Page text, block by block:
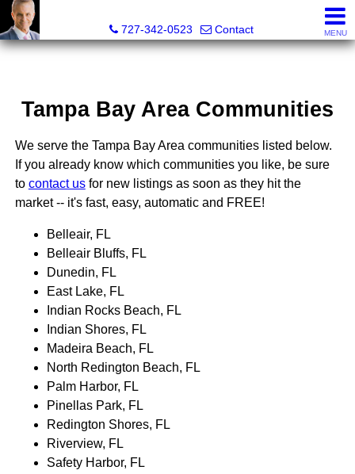
727-342-0523
Contact MENU
Tampa Bay Area Communities
We serve the Tampa Bay Area communities listed below.
If you already know which communities you like, be sure
to contact usfor new listings as soon as they hit the
market -- it's fast, easy, automatic and FREE!
Belleair, FL
Belleair Bluffs, FL
Dunedin, FL
East Lake, FL
Indian Rocks Beach, FL
Indian Shores, FL
Madeira Beach, FL
North Redington Beach, FL
Palm Harbor, FL
Pinellas Park, FL
Redington Shores, FL
Riverview, FL
Safety Harbor, FL